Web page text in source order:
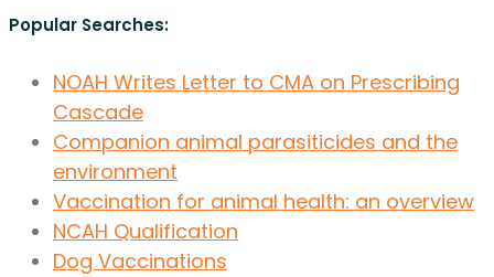
Popular Searches:
NOAH Writes Letter to CMA on Prescribing
Cascade
Companion animal parasiticides and the
environment
Vaccination for animal health: an overview
NCAH Qualification
Dog Vaccinations